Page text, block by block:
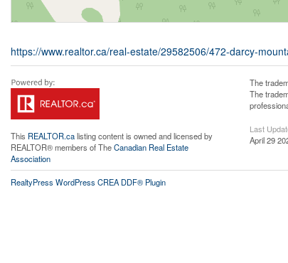
https://www.realtor.ca/real-estate/29582506/472-darcy-
This REALTOR.calisting content is owned and licensed by
REALTOR® members of TheCanadian Real Estate
Association
The
The
Last
April 29
RealtyPress WordPress CREA DDF® Plugin